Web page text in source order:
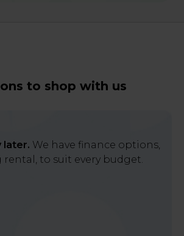
to shop with us
later. We have finance options,
to suit every budget.